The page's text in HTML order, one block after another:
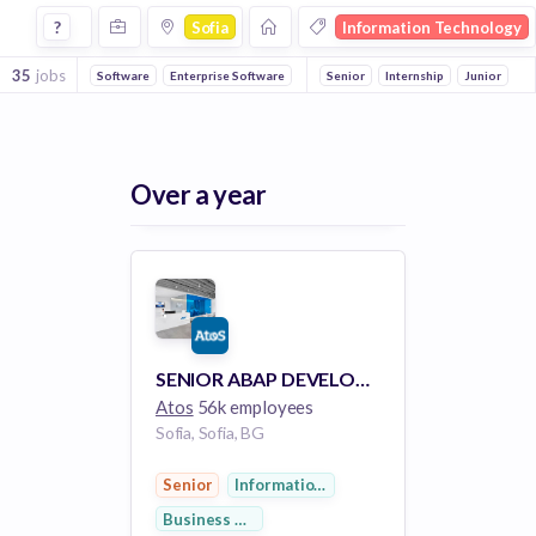
Jobs in Sofia in Information Technology companies
? Sofia Information Technology
35 jobs Software Enterprise Software Enterprise Hardware
Senior Internship Junior
Over a year
SENIOR ABAP DEVELOPER
Atos 56k employees
Sofia, Sofia, BG
Senior
Information Services
Business Development